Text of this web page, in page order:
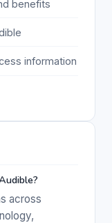
benefits
information
across